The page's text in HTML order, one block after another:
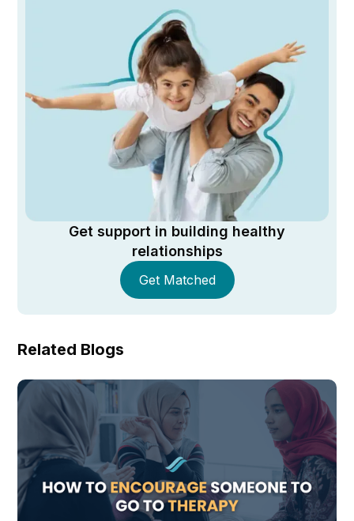
Get support in building healthy
relationships
Get Matched
Related Blogs